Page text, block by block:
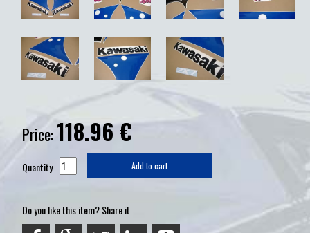
Price:118.96€
Quantity Add to cart
Do you like this item? Share it